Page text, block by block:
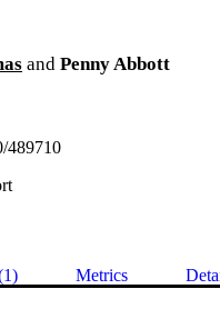
and Penny Abbott
489710
Metrics